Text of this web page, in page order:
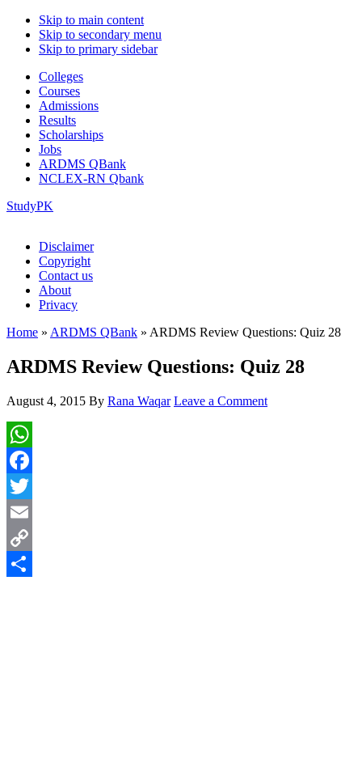
Skip to main content
Skip to secondary menu
Skip to primary sidebar
Colleges
Courses
Admissions
Results
Scholarships
Jobs
ARDMS QBank
NCLEX-RN Qbank
StudyPK
Disclaimer
Copyright
Contact us
About
Privacy
Home » ARDMS QBank » ARDMS Review Questions: Quiz 28
ARDMS Review Questions: Quiz 28
August 4, 2015 By Rana Waqar Leave a Comment
WhatsApp
Facebook
Twitter
Email
Copy